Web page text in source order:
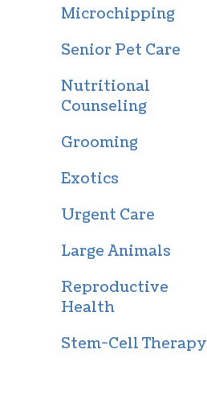
Microchipping
Senior Pet Care
Nutritional
Counseling
Grooming
Exotics
Urgent Care
Large Animals
Reproductive
Health
Stem-Cell Therapy